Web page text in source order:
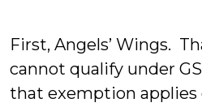
First, Angels’ Wings.
cannot qualify under
that exemption applies